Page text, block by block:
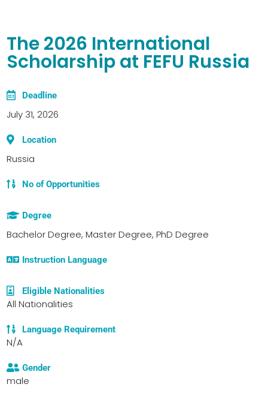
The 2026 International
Scholarship at FEFU Russia
Deadline
July 31, 2026
Location
Russia
No of Opportunities
Degree
Bachelor Degree, Master Degree, PhD Degree
Instruction Language
Eligible Nationalities
All Nationalities
Language Requirement
N/A
Gender
male